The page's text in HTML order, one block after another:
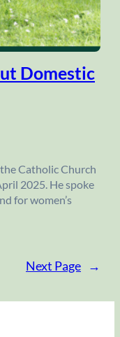
Domestic
Catholic Church
2025. He spoke
for women’s
Next Page →